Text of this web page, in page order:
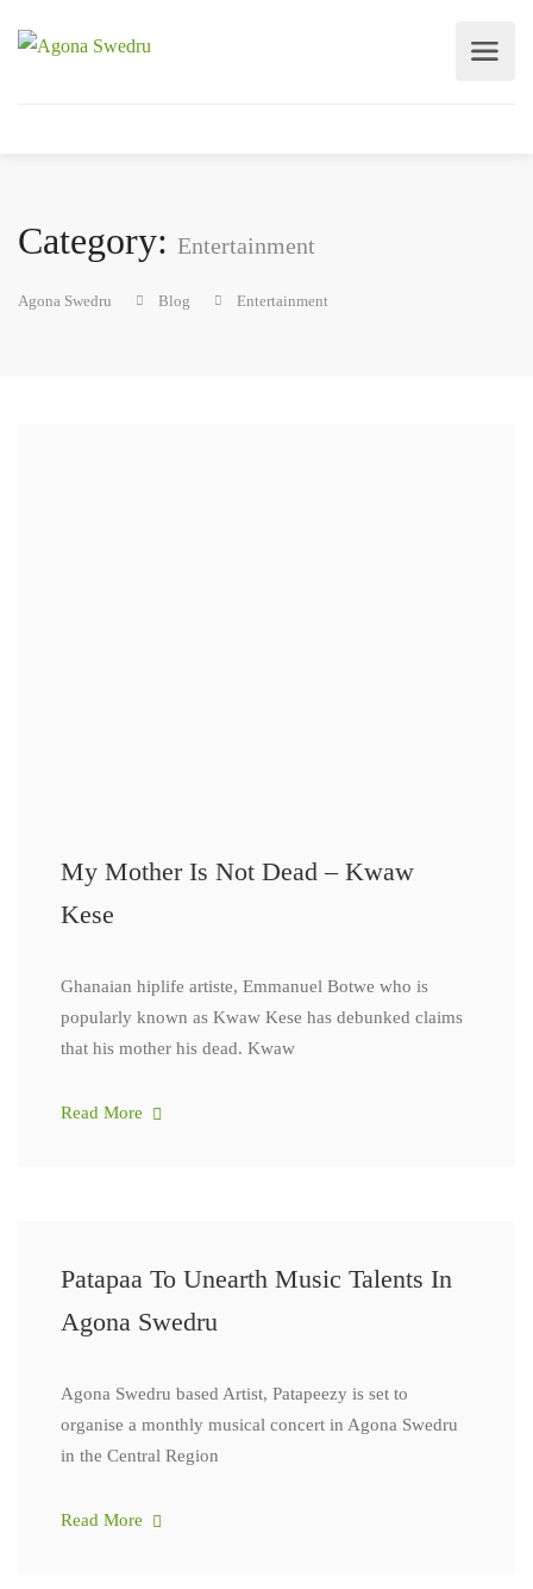
Category: Entertainment
Agona Swedru Blog Entertainment
My Mother Is Not Dead – Kwaw
Kese
Ghanaian hiplife artiste, Emmanuel Botwe who is
popularly known as Kwaw Kese has debunked claims
that his mother his dead. Kwaw
Read More
Patapaa To Unearth Music Talents In
Agona Swedru
Agona Swedru based Artist, Patapeezy is set to
organise a monthly musical concert in Agona Swedru
in the Central Region
Read More